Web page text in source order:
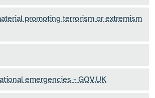
promoting terrorism or extremism
emergencies - GOV.UK